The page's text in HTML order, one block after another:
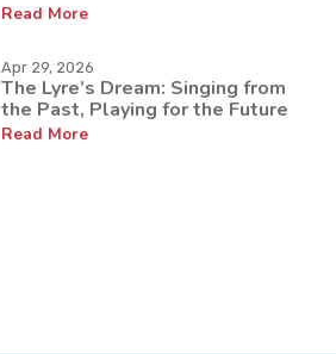
Read More
Apr 29, 2026
The Lyre’s Dream: Singing from
the Past, Playing for the Future
Read More